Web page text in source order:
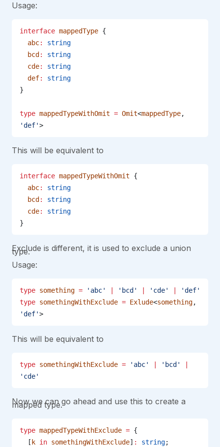
Usage:
interface mappedType {
  abc
:
string
  bcd
:
string
  cde
:
string
  def
:
string
}
type mappedTypeWithOmit = Omit<mappedType
'def'>
This will be equivalent to
interface mappedTypeWithOmit {
  abc
:
string
  bcd
:
string
  cde
:
string
}
Exclude is different, it is used to exclude a union
type.
Usage:
type something = 'abc' 'bcd' 'cde'
'def'
type somethingWithExclude = Exlude<something
'def'>
This will be equivalent to
type somethingWithExclude = 'abc' 'bcd'
'cde'
Now we can go ahead and use this to create a
mapped type.
type mappedTypeWithExclude = {
  [
k in somethingWithExclude] : string;